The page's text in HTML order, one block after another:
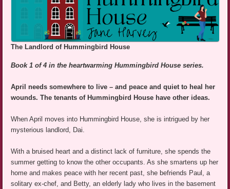
The Landlord of Hummingbird House
Book 1 of 4 in the heartwarming Hummingbird House series.
April needs somewhere to live – and peace and quiet to heal her
wounds. The tenants of Hummingbird House have other ideas.
When April moves into Hummingbird House, she is intrigued by her
mysterious landlord, Dai.
With a bruised heart and a distinct lack of furniture, she spends the
summer getting to know the other occupants. As she smartens up her
home and makes peace with her recent past, she befriends Paul, a
solitary ex-chef, and Betty, an elderly lady who lives in the basement